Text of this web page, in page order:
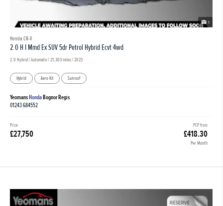
1
Honda CR-V
2.0 H I Mmd Ex SUV 5dr Petrol Hybrid Ecvt 4wd
2.0 Hybrid | Automatic | 21,303 miles | 2023
Hybrid Aero Kit Sunroof
YeomansHondaBognor Regis
01243 684552
PCP from
£418.30
Per Month
Price
£27,750